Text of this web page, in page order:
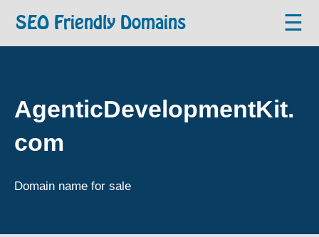
SEO Friendly Domains ☰
AgenticDevelopmentKit.
com
Domain name for sale